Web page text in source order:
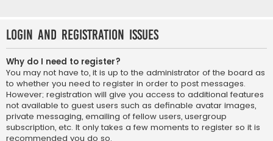
Login and Registration Issues
Why do I need to register?
You may not have to, it is up to the administrator of the board as
to whether you need to register in order to post messages.
However; registration will give you access to additional features
not available to guest users such as definable avatar images,
private messaging, emailing of fellow users, usergroup
subscription, etc. It only takes a few moments to register so it is
recommended you do so.